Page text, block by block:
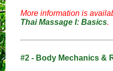
More information is
Thai Massage I: Basics.
#2 - Body Mechanics &